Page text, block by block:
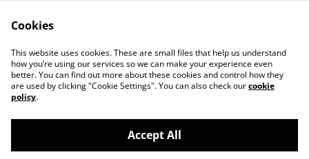
Privacy Policy
Cookie Policy
Tiktok
©2026Sante Claus
Cookies
This website uses cookies. These are small files that help us understand
how you’re using our services so we can make your experience even
better. You can find out more about these cookies and control how they
are used by clicking "Cookie Settings". You can also check ourcookie
policy.
Accept All